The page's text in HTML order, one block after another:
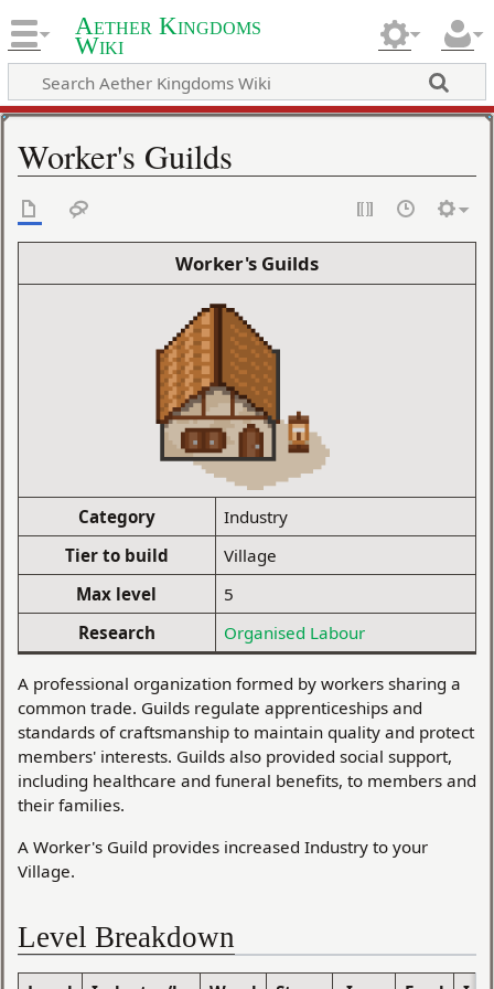
Aether Kingdoms
Wiki
Worker's Guilds
Worker's Guilds
Category
Industry
Tier to build
Village
Max level
5
Research
Organised Labour
A professional organization formed by workers sharing a
common trade. Guilds regulate apprenticeships and
standards of craftsmanship to maintain quality and protect
members' interests. Guilds also provided social support,
including healthcare and funeral benefits, to members and
their families.
A Worker's Guild provides increased Industry to your
Village.
Level Breakdown